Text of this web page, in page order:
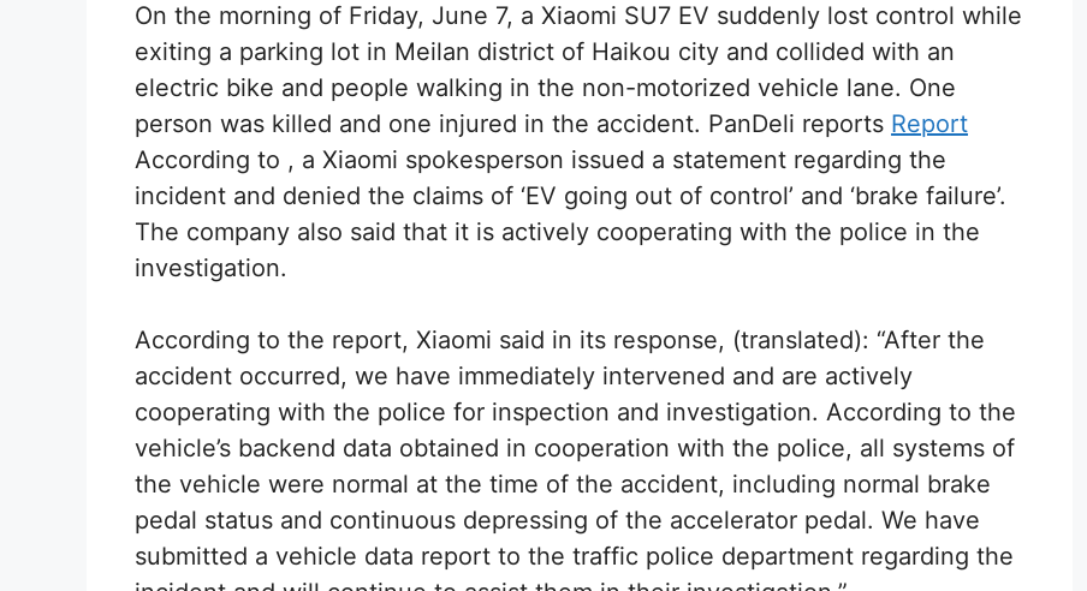
On the morning of Friday, June 7, a Xiaomi SU7 EV suddenly lost control while
exiting a parking lot in Meilan district of Haikou city and collided with an
electric bike and people walking in the non-motorized vehicle lane. One
person was killed and one injured in the accident. PanDeli reports Report
According to , a Xiaomi spokesperson issued a statement regarding the
incident and denied the claims of ‘EV going out of control’ and ‘brake failure’.
The company also said that it is actively cooperating with the police in the
investigation.
According to the report, Xiaomi said in its response, (translated): “After the
accident occurred, we have immediately intervened and are actively
cooperating with the police for inspection and investigation. According to the
vehicle’s backend data obtained in cooperation with the police, all systems of
the vehicle were normal at the time of the accident, including normal brake
pedal status and continuous depressing of the accelerator pedal. We have
submitted a vehicle data report to the traffic police department regarding the